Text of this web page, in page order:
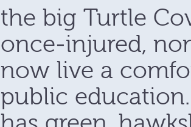
the big Turtle
once-injured,
now live a
public